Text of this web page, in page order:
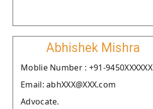
Abhishek Mishra
Moblie Number : +91-9450XXXXXX
Email: abhXXX@XXX.com
Advocate.